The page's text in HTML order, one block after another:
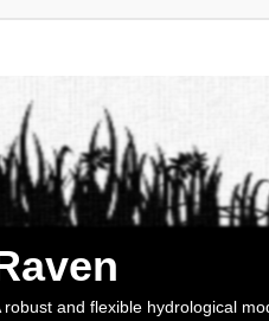
robust and flexible hydrological